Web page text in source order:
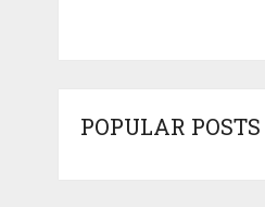
POPULAR POSTS